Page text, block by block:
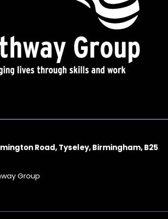
Road, Tyseley, Birmingham, B25
Group